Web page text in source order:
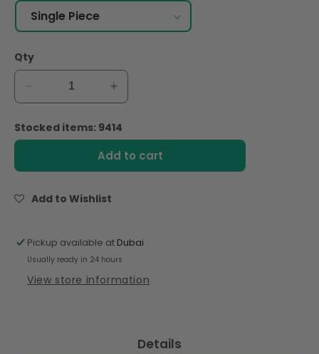
Qty
Decrease
quantity
for
Act
Lovers
Increase
quantity
for
Act
II
Stocked items: 9414
Add to cart
Add to Wishlist
Pickup available at Dubai
Usually ready in 24 hours
View store information
Details